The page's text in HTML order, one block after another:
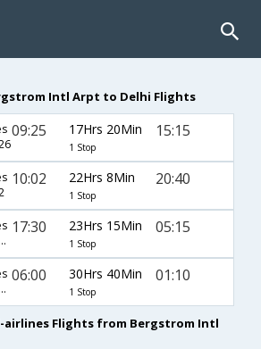
Intl Arpt to Delhi Flights
09:25 17Hrs 20Min
1 Stop
15:15
10:02 22Hrs 8Min
1 Stop
20:40
UA-630,UA-34,UA-716
17:30 23Hrs 15Min
1 Stop
05:15
UA-5352,UA-201,UA-767
06:00 30Hrs 40Min
1 Stop
01:10
airlines Flights from Bergstrom Intl